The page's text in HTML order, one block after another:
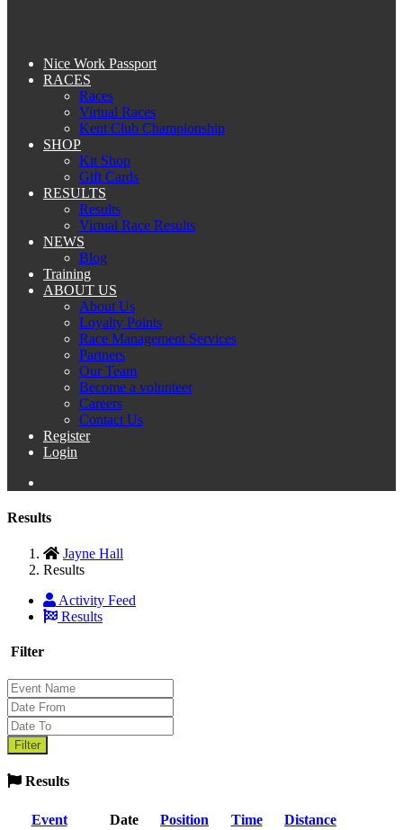
Nice Work Passport
RACES
Races
Virtual Races
Kent Club Championship
SHOP
Kit Shop
Gift Cards
RESULTS
Results
Virtual Race Results
NEWS
Blog
Training
ABOUT US
About Us
Loyalty Points
Race Management Services
Partners
Our Team
Become a volunteer
Careers
Contact Us
Register
Login
Results
Jayne Hall
Results
Activity Feed
Results
Filter
Results
Event Date Position Time
Distance